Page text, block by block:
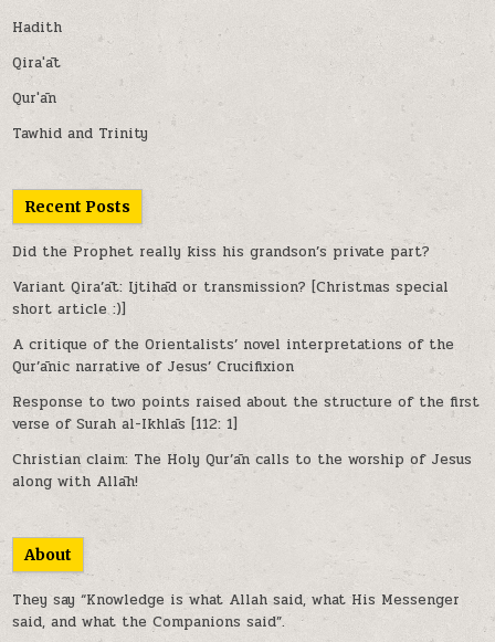
Hadith
Qira'āt
Qur'ān
Tawhid and Trinity
Recent Posts
Did the Prophet really kiss his grandson’s private part?
Variant Qira’āt: Ijtihād or transmission? [Christmas special
short article :)]
A critique of the Orientalists’ novel interpretations of the
Qur’ānic narrative of Jesus’ Crucifixion
Response to two points raised about the structure of the first
verse of Surah al-Ikhlās [112: 1]
Christian claim: The Holy Qur’ān calls to the worship of Jesus
along with Allāh!
About
They say “Knowledge is what Allah said, what His Messenger
said, and what the Companions said”.